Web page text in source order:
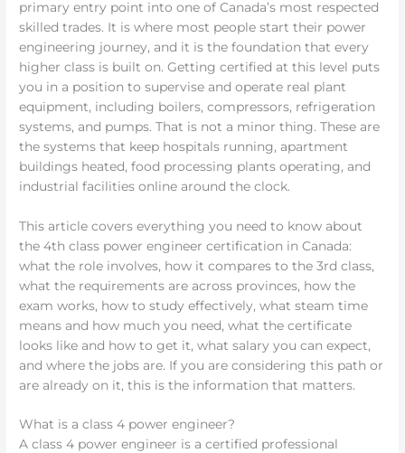
primary entry point into one of Canada’s most respected
skilled trades. It is where most people start their power
engineering journey, and it is the foundation that every
higher class is built on. Getting certified at this level puts
you in a position to supervise and operate real plant
equipment, including boilers, compressors, refrigeration
systems, and pumps. That is not a minor thing. These are
the systems that keep hospitals running, apartment
buildings heated, food processing plants operating, and
industrial facilities online around the clock.
This article covers everything you need to know about
the 4th class power engineer certification in Canada:
what the role involves, how it compares to the 3rd class,
what the requirements are across provinces, how the
exam works, how to study effectively, what steam time
means and how much you need, what the certificate
looks like and how to get it, what salary you can expect,
and where the jobs are. If you are considering this path or
are already on it, this is the information that matters.
What is a class 4 power engineer?
A class 4 power engineer is a certified professional